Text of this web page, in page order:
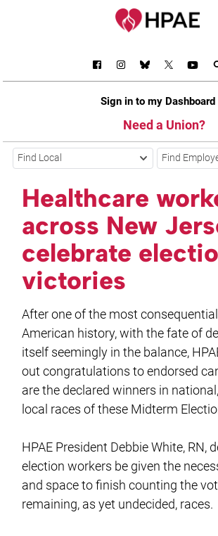
Sign in to my Dashboard
Need a Union?
Find Local Find
Healthcare
across New
celebrate
victories
After one of the most
American history, with the fate of
itself seemingly in the balance,
out congratulations to endorsed
are the declared winners in
local races of these Midterm
HPAE President Debbie White, RN,
election workers be given the
and space to finish counting the
remaining, as yet undecided, races.